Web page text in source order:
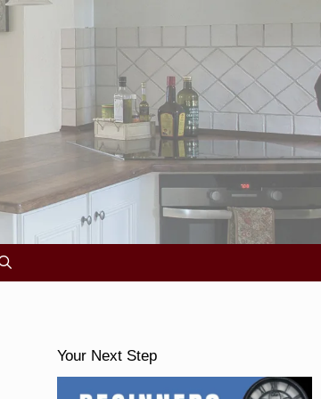
Your Next Step